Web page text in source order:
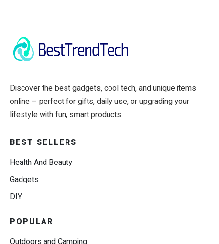
Discover the best gadgets, cool tech, and unique items
online – perfect for gifts, daily use, or upgrading your
lifestyle with fun, smart products.
BEST SELLERS
Health And Beauty
Gadgets
DIY
POPULAR